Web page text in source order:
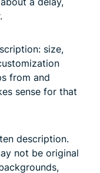
size,
from and
sense for that
description.
not be original